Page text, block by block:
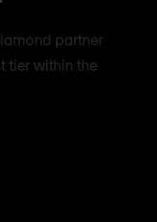
partner
tier within the